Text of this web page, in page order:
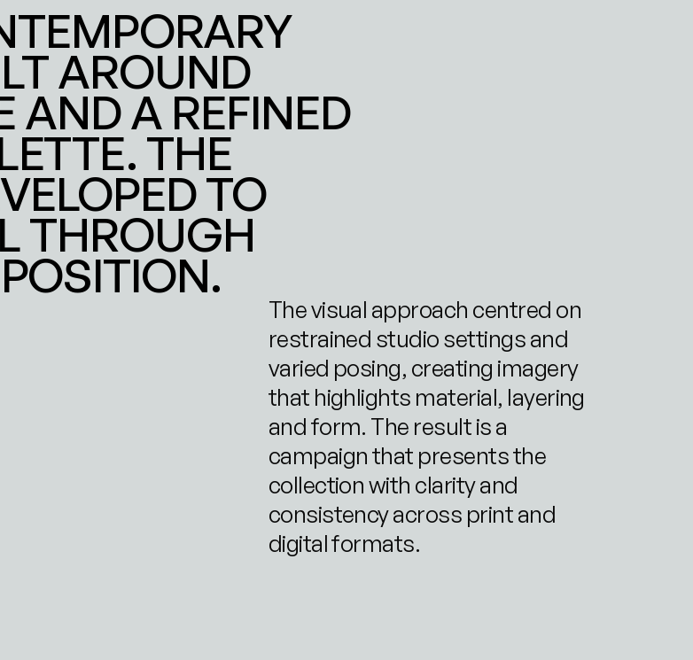
AROUND
AND A REFINED
THE
TO
THROUGH
The visual approach centred on
restrained studio settings and
varied posing, creating imagery
that highlights material, layering
and form. The result is a
campaign that presents the
collection with clarity and
consistency across print and
digital formats.